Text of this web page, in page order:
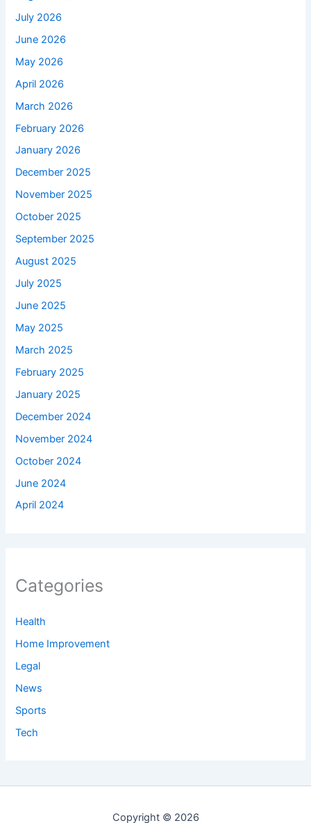
July 2026
June 2026
May 2026
April 2026
March 2026
February 2026
January 2026
December 2025
November 2025
October 2025
September 2025
August 2025
July 2025
June 2025
May 2025
March 2025
February 2025
January 2025
December 2024
November 2024
October 2024
June 2024
April 2024
Categories
Health
Home Improvement
Legal
News
Sports
Tech
Copyright © 2026